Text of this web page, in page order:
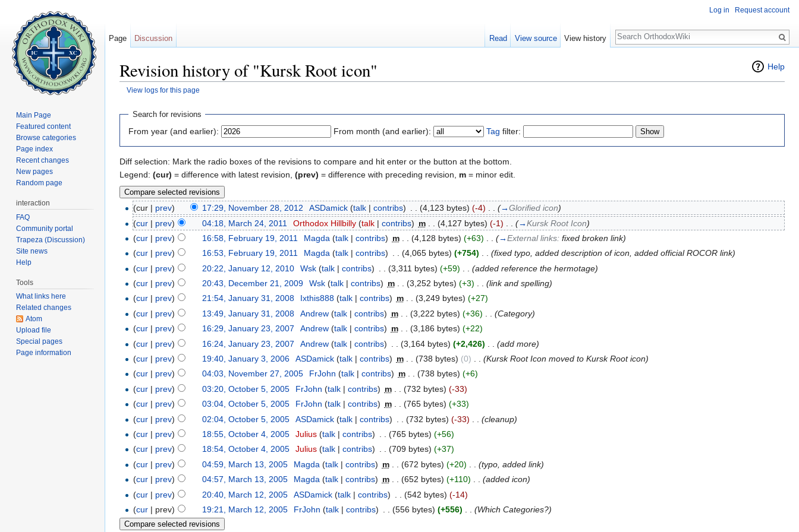
Help
Revision history of "Kursk Root icon"
View logs for this page
Search for revisions
From year (and earlier): From month (and earlier): Tag filter:
Diff selection: Mark the radio boxes of the revisions to compare and hit enter or the button at the bottom.
Legend: (cur) = difference with latest revision, (prev) = difference with preceding revision, m = minor edit.
(cur | prev) 17:29, November 28, 2012 ASDamick (talk| contribs) (4,123 bytes) (-4) (→Glorified icon)
(cur | prev) 04:18, March 24, 2011 Orthodox Hillbilly (talk| contribs) m (4,127 bytes) (-1) (→Kursk Root Icon)
(cur | prev) 16:58, February 19, 2011 Magda (talk| contribs) m (4,128 bytes) (+63) (→External links: fixed broken link)
(cur | prev) 16:53, February 19, 2011 Magda (talk| contribs) . . (4,065 bytes) (+754) . . (fixed typo, added description of icon, added official ROCOR link)
(cur | prev) 20:22, January 12, 2010 Wsk (talk| contribs) (3,311 bytes) (+59)
(added reference the hermotage)
(cur | prev) 20:43, December 21, 2009 Wsk (talk| contribs) m (3,252 bytes) (+3)
(link and spelling)
(cur | prev) 21:54, January 31, 2008 Ixthis888 (talk| contribs) m . . (3,249 bytes) (+27)
(cur | prev) 13:49, January 31, 2008 Andrew (talk| contribs) m (3,222 bytes) (+36)
(Category)
(cur | prev) 16:29, January 23, 2007 Andrew (talk| contribs) m . . (3,186 bytes) (+22)
(cur | prev) 16:24, January 23, 2007 Andrew (talk| contribs) (3,164 bytes) (+2,426)
(add more)
(cur | prev) 19:40, January 3, 2006 ASDamick (talk| contribs) m (738 bytes) (0)
(Kursk Root Icon moved to Kursk Root icon)
(cur | prev) 04:03, November 27, 2005 FrJohn (talk| contribs) m . . (738 bytes) (+6)
(cur | prev) 03:20, October 5, 2005 FrJohn (talk| contribs) m (732 bytes) (-33)
(cur | prev) 03:04, October 5, 2005 FrJohn (talk| contribs) m (765 bytes) (+33)
(cur | prev) 02:04, October 5, 2005 ASDamick (talk| contribs) (732 bytes) (-33)
(cleanup)
(cur | prev) 18:55, October 4, 2005 Julius (talk| contribs) (765 bytes) (+56)
(cur | prev) 18:54, October 4, 2005 Julius (talk| contribs) . . (709 bytes) (+37)
(cur | prev) 04:59, March 13, 2005 Magda (talk| contribs) m (672 bytes) (+20)
(typo, added link)
(cur | prev) 04:57, March 13, 2005 Magda (talk| contribs) m (652 bytes) (+110)
(added icon)
(cur | prev) 20:40, March 12, 2005 ASDamick (talk| contribs) (542 bytes) (-14)
(cur | prev) 19:21, March 12, 2005 FrJohn (talk| contribs) (556 bytes) (+556) (Which Categories?)
Log in Request account
Page Discussion Read View source View history
Search
Main Page
Featured content
Browse categories
Page index
Recent changes
New pages
Random page
interaction
FAQ
Community portal
Trapeza (Discussion)
Site news
Help
Tools
What links here
Related changes
Atom
Upload file
Special pages
Page information